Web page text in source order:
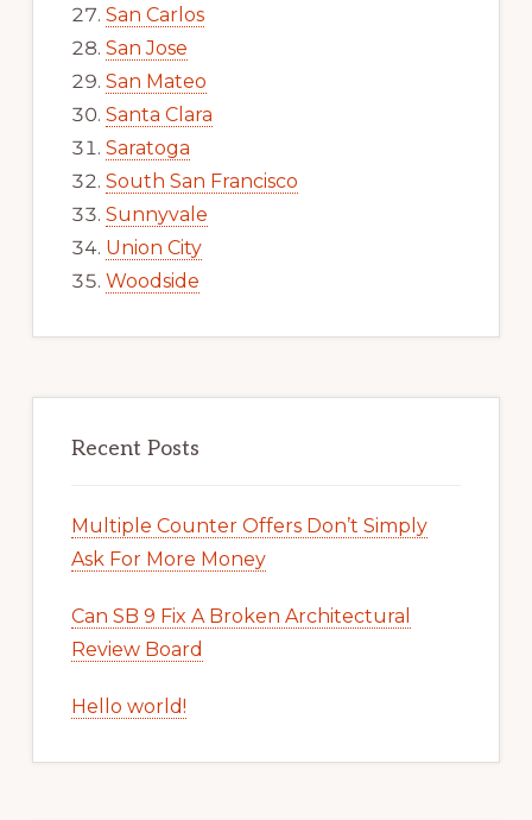
San Carlos
San Jose
San Mateo
Santa Clara
Saratoga
South San Francisco
Sunnyvale
Union City
Woodside
Recent Posts
Multiple Counter Offers Don’t Simply
Ask For More Money
Can SB 9 Fix A Broken Architectural
Review Board
Hello world!